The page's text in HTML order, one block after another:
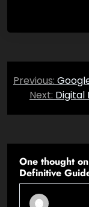
Post
Previous:
Next: Digital
One thought
Definitive